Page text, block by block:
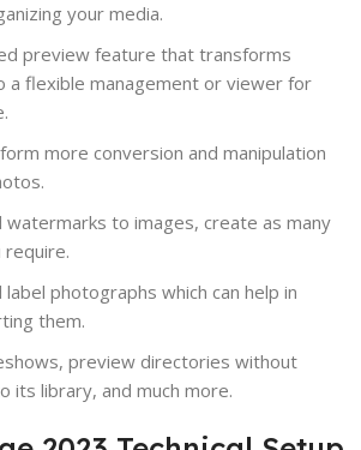
your media.
preview feature that transforms
a flexible management or viewer for
more conversion and manipulation
watermarks to images, create as many
require.
photographs which can help in
them.
preview directories without
its library, and much more.